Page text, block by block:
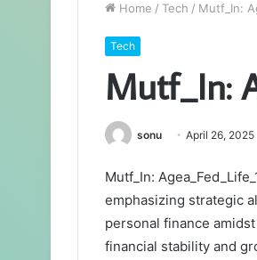
Home / Tech / Mutf_In:
Tech
Mutf_In:
sonu April 26, 2025
Mutf_In:
emphasizing strategic
personal finance
financial stability and